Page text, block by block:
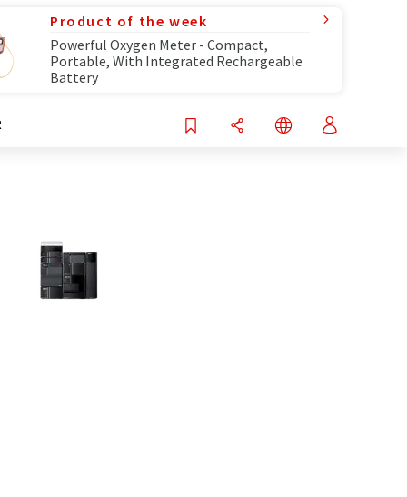
Product of the week
Powerful Oxygen Meter - Compact,
Portable, With Integrated Rechargeable
Battery